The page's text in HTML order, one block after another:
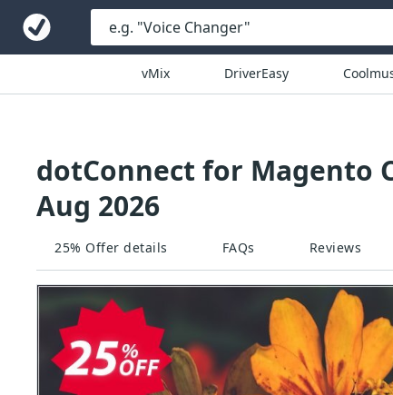
vMix DriverEasy
dotConnect for Magento
Aug 2026
25% Offer details FAQs Reviews